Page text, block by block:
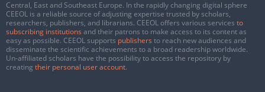
Central, East and Southeast Europe. In the rapidly changing digital sphere
CEEOL is a reliable source of adjusting expertise trusted by scholars,
researchers, publishers, and librarians. CEEOL offers various services to
subscribing institutions and their patrons to make access to its content as
easy as possible. CEEOL supports publishers to reach new audiences and
disseminate the scientific achievements to a broad readership worldwide.
Un-affiliated scholars have the possibility to access the repository by
creating their personal user account.